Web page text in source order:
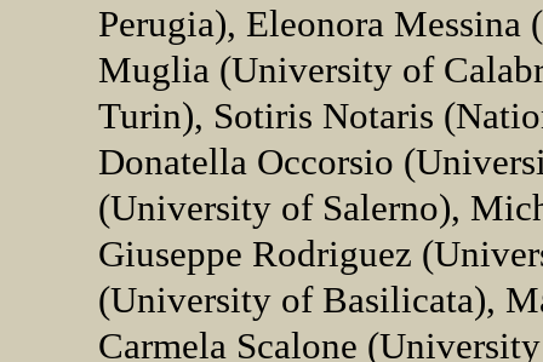
Perugia), Eleonora
Muglia (University of
Turin), Sotiris Notaris
Donatella Occorsio
(University of Salerno),
Giuseppe Rodriguez
(University of Basilicata),
Carmela Scalone